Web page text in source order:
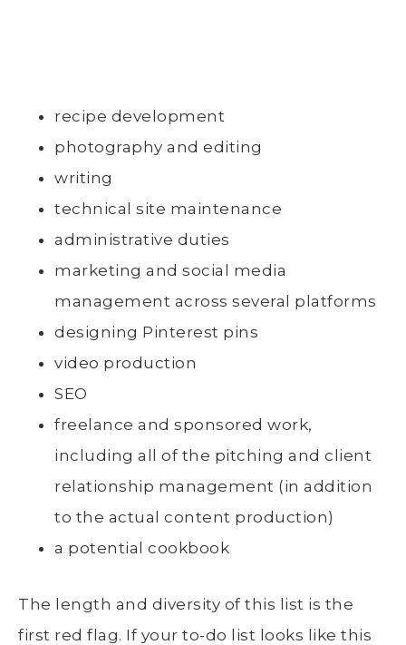
recipe development
photography and editing
writing
technical site maintenance
administrative duties
marketing and social media
management across several platforms
designing Pinterest pins
video production
SEO
freelance and sponsored work,
including all of the pitching and client
relationship management (in addition
to the actual content production)
a potential cookbook
The length and diversity of this list is the
first red flag. If your to-do list looks like this